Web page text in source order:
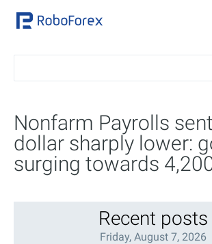
Nonfarm Payrolls
dollar sharply lower:
surging towards
Recent posts
Friday, August 7, 2026